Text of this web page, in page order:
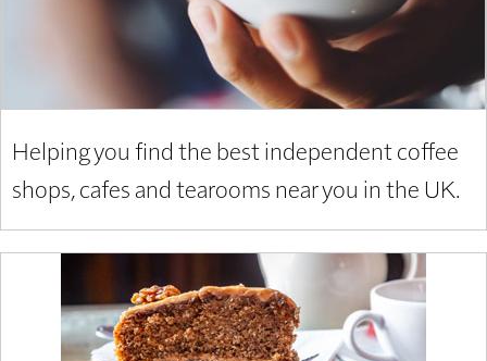
Helping you find the best independent coffee
shops, cafes and tearooms near you in the UK.